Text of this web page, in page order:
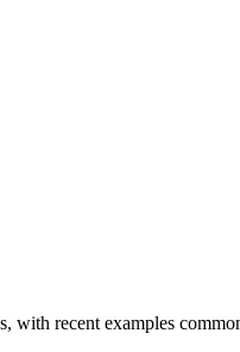
with recent examples